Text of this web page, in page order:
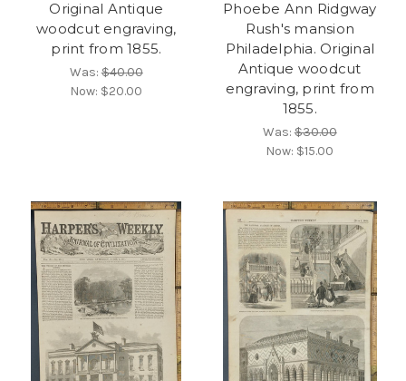
Original Antique
woodcut engraving,
print from 1855.
Was:$40.00
Now: $20.00
Phoebe Ann Ridgway
Rush's mansion
Philadelphia. Original
Antique woodcut
engraving, print from
1855.
Was:$30.00
Now: $15.00